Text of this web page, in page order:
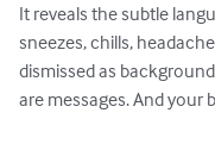
It reveals the subtle
sneezes, chills,
dismissed as
are messages. And your